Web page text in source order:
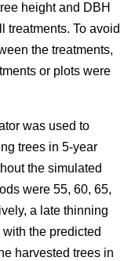
height and DBH
treatments. To avoid
the treatments,
or plots were
was used to
trees in 5-year
the simulated
were 55, 60, 65,
a late thinning
the predicted
harvested trees in